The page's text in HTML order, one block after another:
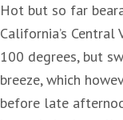
Hot but so far
California’s
100 degrees, but
breeze, which
before late